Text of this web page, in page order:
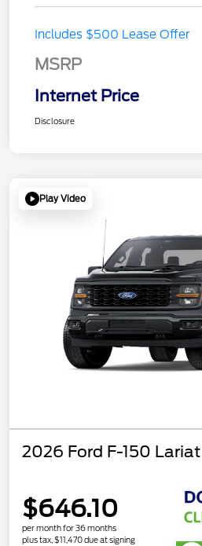
Includes $500 Lease Offer
MSRP
Internet Price
Disclosure
Play Video
2026 Ford F-150 Lariat
$646.10
per month for 36 months
plus tax, $11,470 due at signing